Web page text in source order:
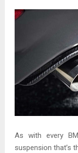
As with every
suspension that’s